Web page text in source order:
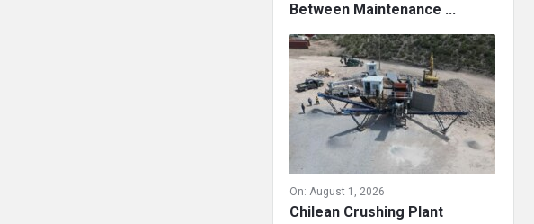
Between Maintenance ...
On: August 1, 2026
Chilean Crushing Plant